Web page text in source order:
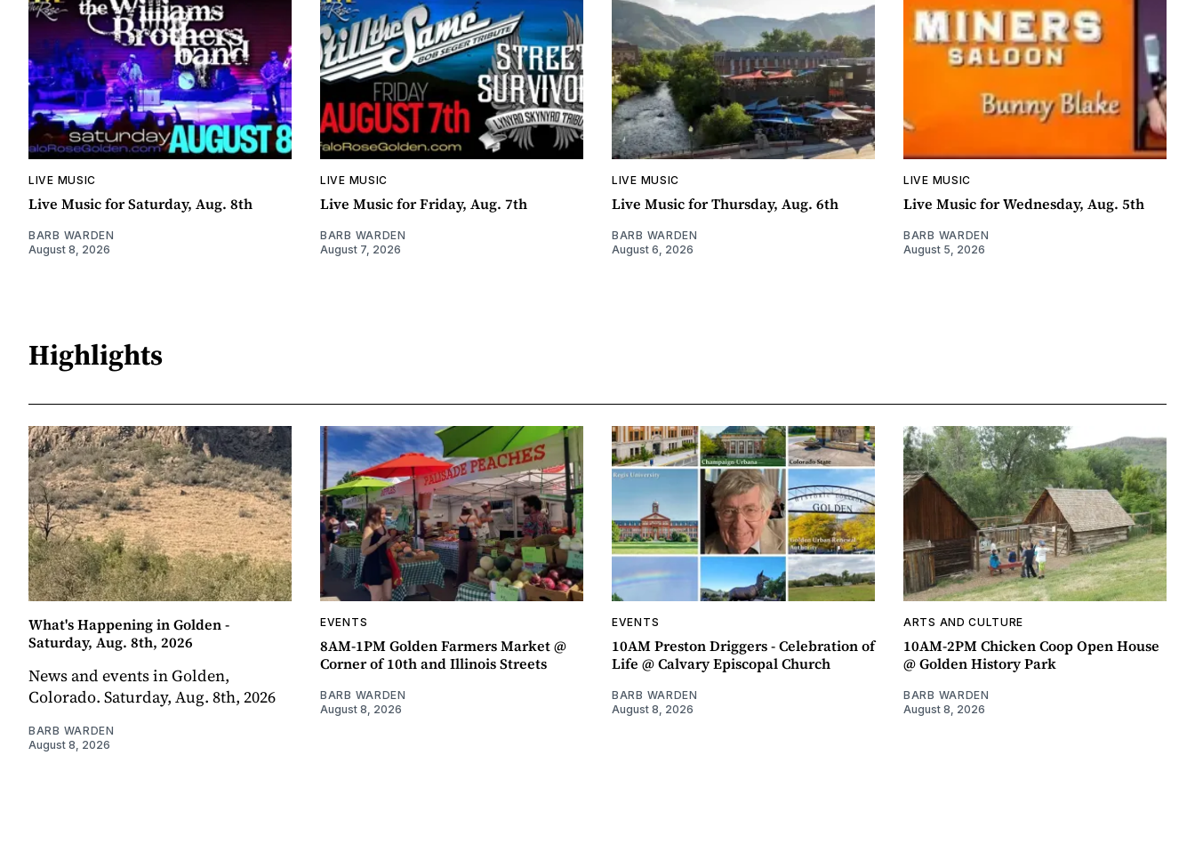
LIVE MUSIC
Live Music for Saturday, Aug. 8th
BARB WARDEN
August 8, 2026
LIVE MUSIC
Live Music for Friday, Aug. 7th
BARB WARDEN
August 7, 2026
LIVE MUSIC
Live Music for Thursday, Aug. 6th
BARB WARDEN
August 6, 2026
LIVE MUSIC
Live Music for Wednesday, Aug. 5th
BARB WARDEN
August 5, 2026
Highlights
What's Happening in Golden -
Saturday, Aug. 8th, 2026
News and events in Golden,
Colorado. Saturday, Aug. 8th, 2026
BARB WARDEN
August 8, 2026
EVENTS
8AM-1PM Golden Farmers Market @
Corner of 10th and Illinois Streets
BARB WARDEN
August 8, 2026
EVENTS
10AM Preston Driggers - Celebration of
Life @ Calvary Episcopal Church
BARB WARDEN
August 8, 2026
ARTS AND CULTURE
10AM-2PM Chicken Coop Open House
@ Golden History Park
BARB WARDEN
August 8, 2026